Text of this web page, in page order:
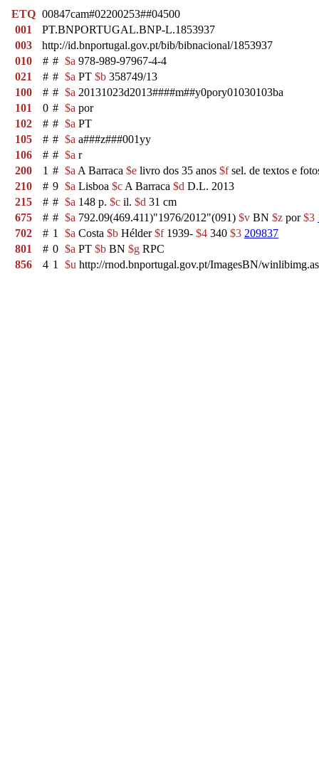
ETQ 00847cam#02200253##04500
001
PT.BNPORTUGAL.BNP-L.1853937
003
http://id.bnportugal.gov.pt/bib/bibnacional/1853937
010
# # $a 978-989-97967-4-4
021
# # $a PT $b 358749/13
100
# # $a 20131023d2013####m##y0pory01030103ba
101
0 # $a por
102
# # $a PT
105
# # $a a###z###001yy
106
# # $a r
200
1 # $a A Barraca $e livro dos 35 anos $fsel. de textos e
210
# 9 $a Lisboa $c A Barraca $d D.L. 2013
215
# # $a 148 p. $c il. $d 31 cm
675
# # $a 792.09(469.411)"1976/2012"(091) $v BN $z por$3
702
# 1 $a Costa $b Hélder$f1939- $4 340 $3 209837
801
# 0 $a PT $b BN $g RPC
856
4 1 $u http://rnod.bnportugal.gov.pt/ImagesBN/